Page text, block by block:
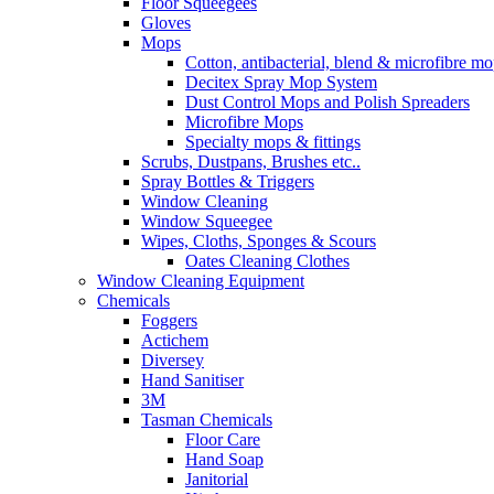
Gloves
Mops
Cotton, antibacterial, blend & microfibre
Decitex Spray Mop System
Dust Control Mops and Polish Spreaders
Microfibre Mops
Specialty mops & fittings
Scrubs, Dustpans, Brushes etc..
Spray Bottles & Triggers
Window Cleaning
Window Squeegee
Wipes, Cloths, Sponges & Scours
Oates Cleaning Clothes
Window Cleaning Equipment
Chemicals
Foggers
Actichem
Diversey
Hand Sanitiser
3M
Tasman Chemicals
Floor Care
Hand Soap
Janitorial